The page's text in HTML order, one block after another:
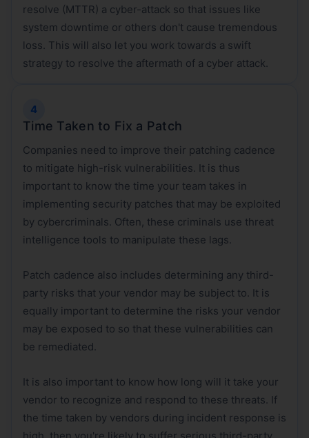
resolve (MTTR) a cyber-attack so that issues like
system downtime or others don't cause tremendous
loss. This will also let you work towards a swift
strategy to resolve the aftermath of a cyber attack.
Time Taken to Fix a Patch
Companies need to improve their patching cadence
to mitigate high-risk vulnerabilities. It is thus
important to know the time your team takes in
implementing security patches that may be exploited
by cybercriminals. Often, these criminals use threat
intelligence tools to manipulate these lags.
Patch cadence also includes determining any third-
party risks that your vendor may be subject to. It is
equally important to determine the risks your vendor
may be exposed to so that these vulnerabilities can
be remediated.
It is also important to know how long will it take your
vendor to recognize and respond to these threats. If
the time taken by vendors during incident response is